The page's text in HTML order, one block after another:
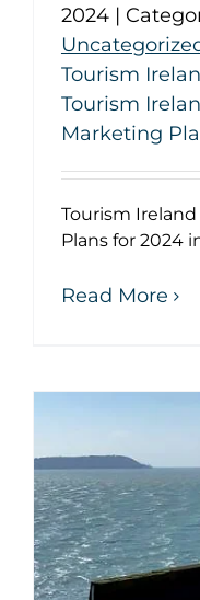
2024 |
Tourism
Tourism
Marketing
Tourism
Plans for 2024
Read More
The